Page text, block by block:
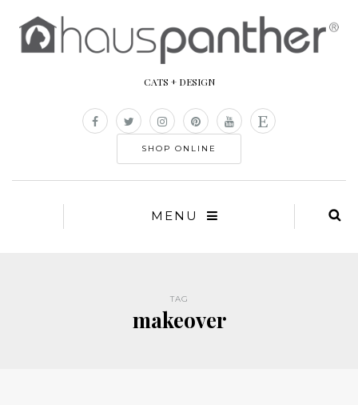
CATS + DESIGN
SHOP ONLINE
MENU
TAG
makeover